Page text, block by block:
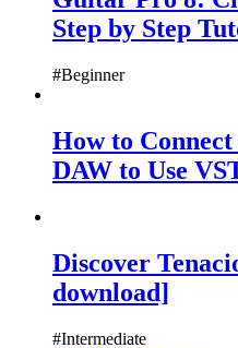
Step by Step
#Beginner
How to
DAW to Use
Discover
download]
#Intermediate